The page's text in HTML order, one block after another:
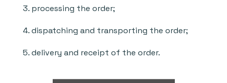
processing the order;
dispatching and transporting the order;
delivery and receipt of the order.